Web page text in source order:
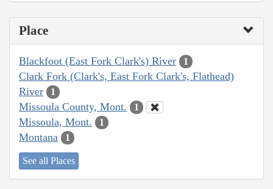
Place
Blackfoot (East Fork Clark's) River 1
Clark Fork (Clark's, East Fork Clark's, Flathead)
River
1
Missoula County, Mont. 1
Missoula, Mont. 1
Montana 1
See all Places